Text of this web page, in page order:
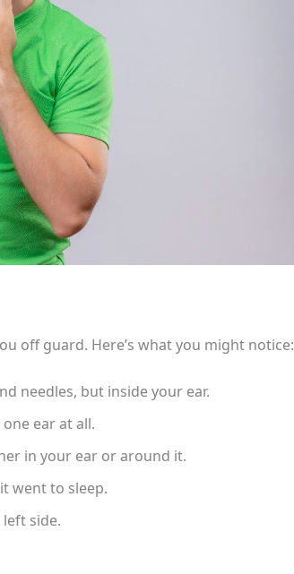
off guard. Here’s what you might notice:
needles, but inside your ear.
ear at all.
in your ear or around it.
went to sleep.
side.